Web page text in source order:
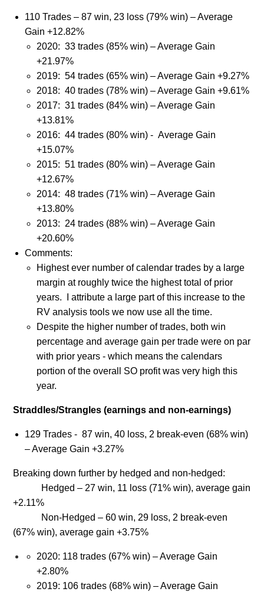
110 Trades – 87 win, 23 loss (79% win) – Average
Gain +12.82%
2020: 33 trades (85% win) – Average Gain
+21.97%
2019: 54 trades (65% win) – Average Gain +9.27%
2018: 40 trades (78% win) – Average Gain +9.61%
2017: 31 trades (84% win) – Average Gain
+13.81%
2016: 44 trades (80% win) - Average Gain
+15.07%
2015: 51 trades (80% win) – Average Gain
+12.67%
2014: 48 trades (71% win) – Average Gain
+13.80%
2013: 24 trades (88% win) – Average Gain
+20.60%
Comments:
Highest ever number of calendar trades by a large
margin at roughly twice the highest total of prior
years.
I attribute a large part of this increase to the
RV analysis tools we now use all the time.
Despite the higher number of trades, both win
percentage and average gain per trade were on par
with prior years - which means the calendars
portion of the overall SO profit was very high this
year.
Straddles/Strangles (earnings and non-earnings)
129 Trades - 87 win, 40 loss, 2 break-even (68% win)
– Average Gain +3.27%
Breaking down further by hedged and non-hedged:
Hedged – 27 win, 11 loss (71% win), average gain
+2.11%
Non-Hedged – 60 win, 29 loss, 2 break-even
(67% win), average gain +3.75%
2020: 118 trades (67% win) – Average Gain
+2.80%
2019: 106 trades (68% win) – Average Gain